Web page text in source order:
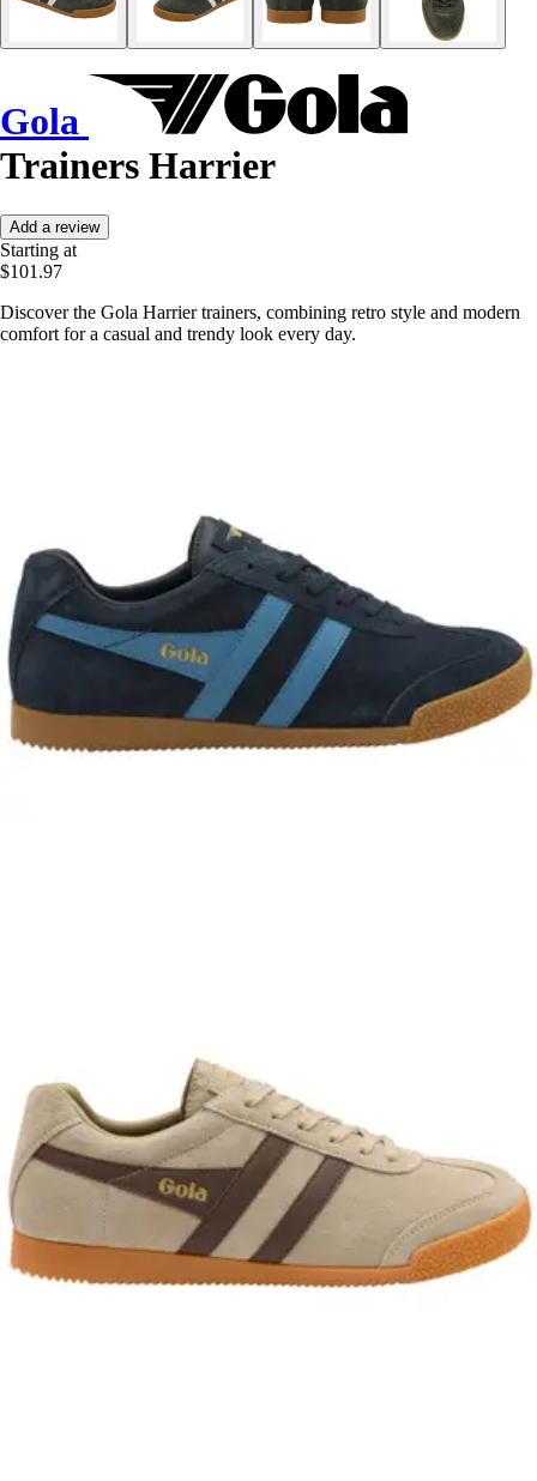
Gola
Trainers Harrier
Add a review
Starting at
$101.97
Discover the Gola Harrier trainers, combining retro style and modern
comfort for a casual and trendy look every day.